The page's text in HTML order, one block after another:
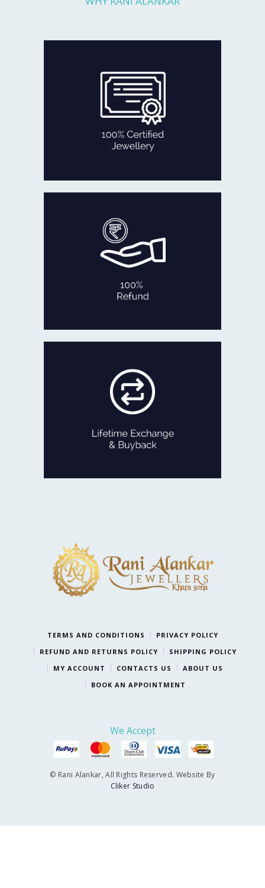
for quality and authenticity by
reputed agencies:
GOLD certified with BIS Hallmark.
DIAMOND certificate of authenticity
from IGI, SGL
100% CERTIFIED JEWELLERY
In the rare occasion that you are not
fully satisfied with our product
within 30 days of delivery,
we will refund 100% of your money
back or exchange it.
100% REFUND
If ever you feel like exchanging your
old Jewellery for newer designs,
we are game!
Exchange the product for its current
value or get Cash with just minor
LIFETIME EXCHANGE
TERMS AND CONDITIONS
PRIVACY POLICY
REFUND AND RETURNS POLICY
SHIPPING POLICY
MY ACCOUNT
CONTACTS US
ABOUT US
BOOK AN APPOINTMENT
We Accept
© Rani Alankar, All Rights Reserved. Website By
Cliker Studio